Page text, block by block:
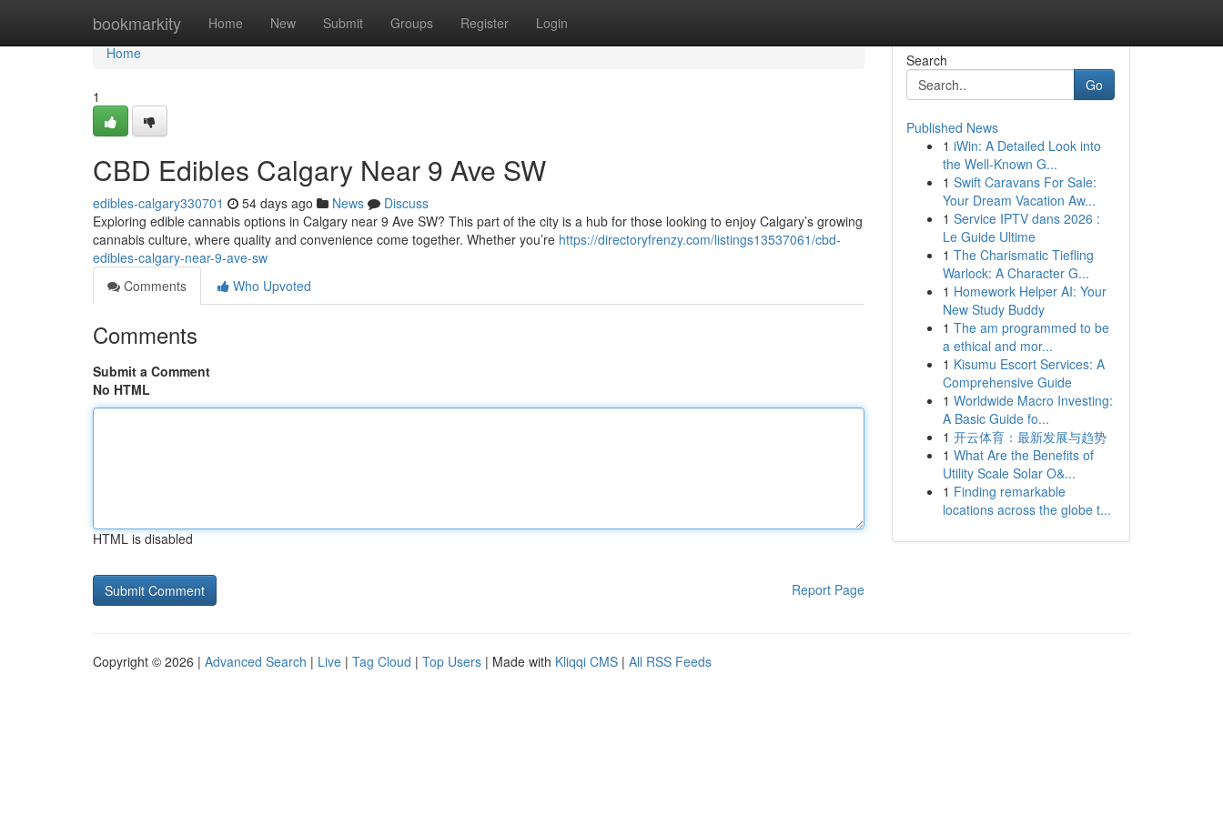
bookmarkity Home New Submit Groups Register Login
Home
Home
1
CBD Edibles Calgary Near 9 Ave SW
edibles-calgary330701 54 days ago News
Discuss
Exploring edible cannabis options in Calgary near 9 Ave SW? This part of the city is a hub for those looking to enjoy Calgary’s growing
cannabis culture, where quality and convenience come together. Whether you’re https://directoryfrenzy.com/listings13537061/cbd-
edibles-calgary-near-9-ave-sw
Comments
Who Upvoted
Comments
Submit a Comment
No HTML
HTML is disabled
Report Page
Search
Go
Published News
1 iWin: A Detailed Look into
the Well-Known G...
1 Swift Caravans For Sale:
Your Dream Vacation Aw...
1 Service IPTV dans 2026 :
Le Guide Ultime
1 The Charismatic Tiefling
Warlock: A Character G...
1 Homework Helper AI: Your
New Study Buddy
1 The am programmed to be
a ethical and mor...
1 Kisumu Escort Services: A
Comprehensive Guide
1 Worldwide Macro Investing:
A Basic Guide fo...
1 开云体育：最新发展与趋势
1 What Are the Benefits of
Utility Scale Solar O&...
1 Finding remarkable
locations across the globe t...
Copyright © 2026 | Advanced Search | Live | Tag Cloud | Top Users | Made with Kliqqi CMS | All RSS Feeds